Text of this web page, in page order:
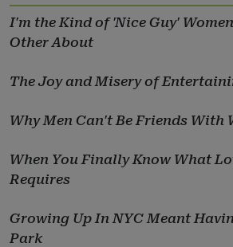
I'm the Kind of 'Nice Guy'
Other About
The Joy and Misery of
Why Men Can't Be Friends With
When You Finally Know What
Requires
Growing Up In NYC Meant
Park